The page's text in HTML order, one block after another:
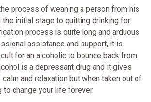
process of weaning a person from his
the initial stage to quitting drinking for
process is quite long and arduous
assistance and support, it is
for an alcoholic to bounce back from
is a depressant drug and it gives
and relaxation but when taken out of
to change your life forever.